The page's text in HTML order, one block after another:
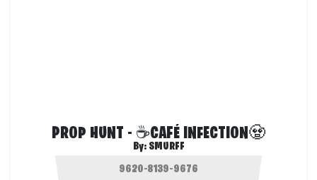
PROP HUNT - ☕CAFÉ INFECTION🧟
By: SMURFF